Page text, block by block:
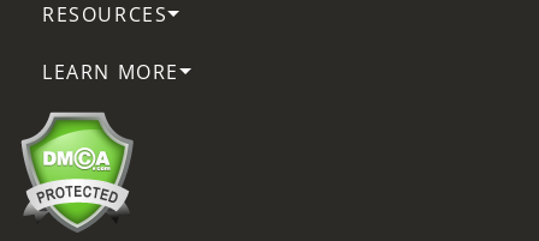
RESOURCES
LEARN MORE